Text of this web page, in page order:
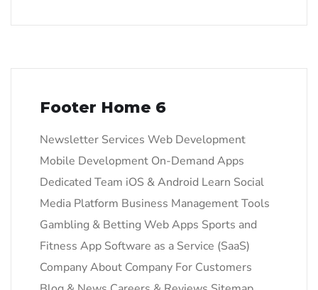
Footer Home 6
Newsletter Services Web Development
Mobile Development On-Demand Apps
Dedicated Team iOS & Android Learn Social
Media Platform Business Management Tools
Gambling & Betting Web Apps Sports and
Fitness App Software as a Service (SaaS)
Company About Company For Customers